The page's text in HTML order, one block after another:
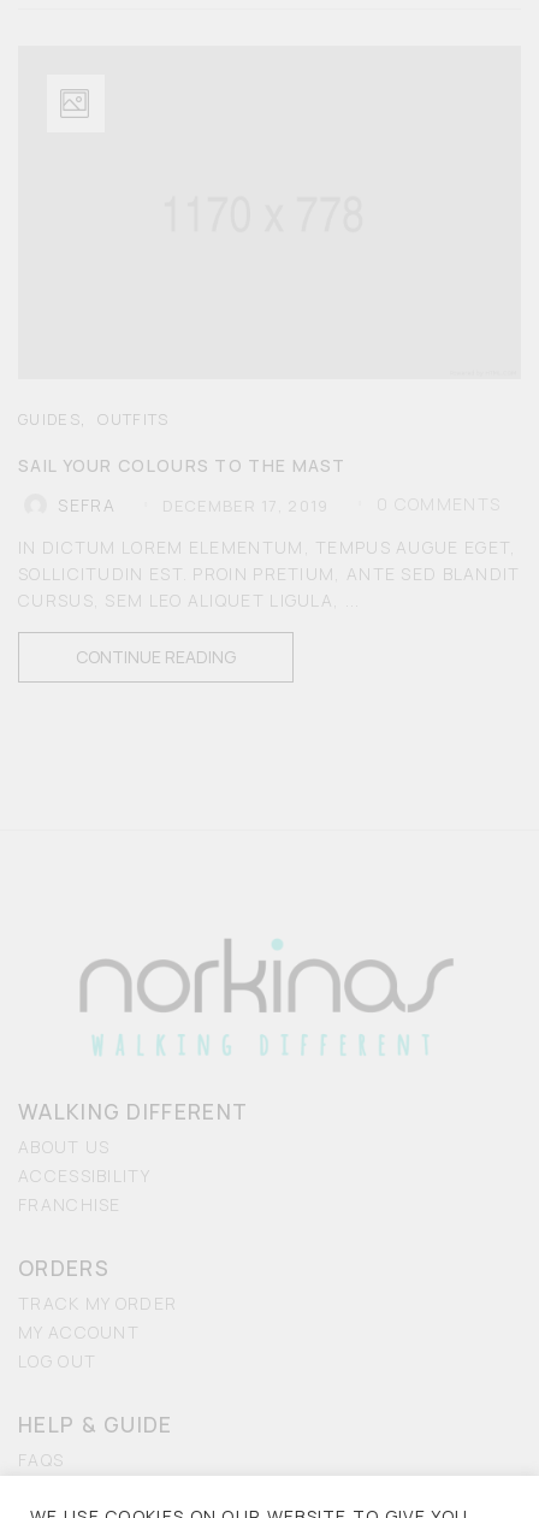
GUIDES, OUTFITS
SAIL YOUR COLOURS TO THE MAST
SEFRA
DECEMBER 17, 2019
COMMENTS
IN DICTUM LOREM ELEMENTUM, TEMPUS AUGUE EGET,
SOLLICITUDIN EST. PROIN PRETIUM, ANTE SED BLANDIT
CURSUS, SEM LEO ALIQUET LIGULA, ...
CONTINUE READING
WALKING DIFFERENT
ABOUT US
ACCESSIBILITY
FRANCHISE
ORDERS
TRACK MY ORDER
MY ACCOUNT
LOG OUT
HELP & GUIDE
FAQS